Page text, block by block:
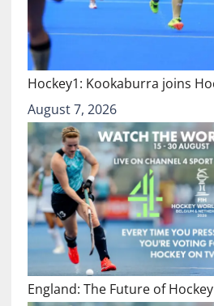
Hockey1: Kookaburra joins
August 7, 2026
England: The Future of